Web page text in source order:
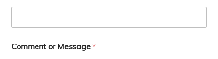
Comment or Message*